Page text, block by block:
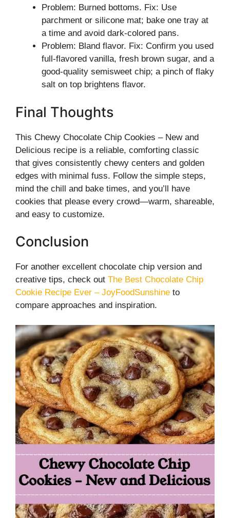
Problem: Burned bottoms. Fix: Use
parchment or silicone mat; bake one tray at
a time and avoid dark-colored pans.
Problem: Bland flavor. Fix: Confirm you used
full-flavored vanilla, fresh brown sugar, and a
good-quality semisweet chip; a pinch of flaky
salt on top brightens flavor.
Final Thoughts
This Chewy Chocolate Chip Cookies – New and
Delicious recipe is a reliable, comforting classic
that gives consistently chewy centers and golden
edges with minimal fuss. Follow the simple steps,
mind the chill and bake times, and you’ll have
cookies that please every crowd—warm, shareable,
and easy to customize.
Conclusion
For another excellent chocolate chip version and
creative tips, check out The Best Chocolate Chip
Cookie Recipe Ever – JoyFoodSunshine to
compare approaches and inspiration.